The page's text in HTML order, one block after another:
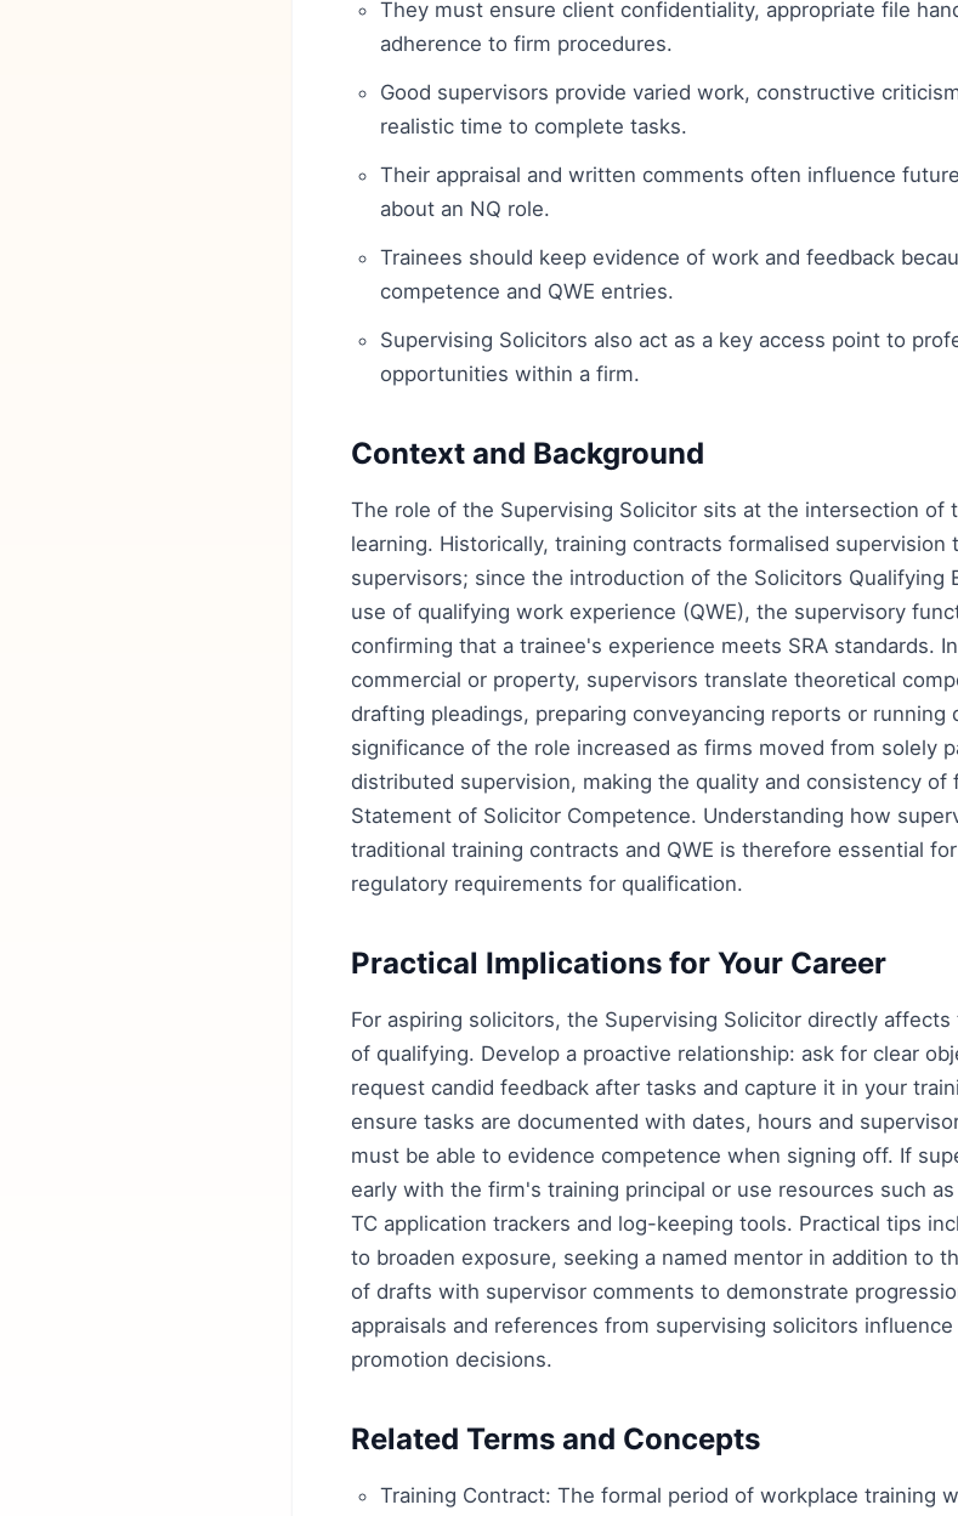
They must ensure client confidentiality, appropriate file
adherence to firm procedures.
Good supervisors provide varied work, constructive
realistic time to complete tasks.
Their appraisal and written comments often influence
about an NQ role.
Trainees should keep evidence of work and feedback
competence and QWE entries.
Supervising Solicitors also act as a key access point to
opportunities within a firm.
Context and Background
The role of the Supervising Solicitor sits at the intersection of
learning. Historically, training contracts formalised
supervisors; since the introduction of the Solicitors Qualifying
use of qualifying work experience (QWE), the supervisory
confirming that a trainee's experience meets SRA standards.
commercial or property, supervisors translate theoretical
drafting pleadings, preparing conveyancing reports or running
significance of the role increased as firms moved from solely
distributed supervision, making the quality and consistency of
Statement of Solicitor Competence. Understanding how
traditional training contracts and QWE is therefore essential
regulatory requirements for qualification.
Practical Implications for Your Career
For aspiring solicitors, the Supervising Solicitor directly
of qualifying. Develop a proactive relationship: ask for clear
request candid feedback after tasks and capture it in your
ensure tasks are documented with dates, hours and
must be able to evidence competence when signing off. If
early with the firm's training principal or use resources such
TC application trackers and log-keeping tools. Practical tips
to broaden exposure, seeking a named mentor in addition to
of drafts with supervisor comments to demonstrate
appraisals and references from supervising solicitors
promotion decisions.
Related Terms and Concepts
Training Contract: The formal period of workplace training